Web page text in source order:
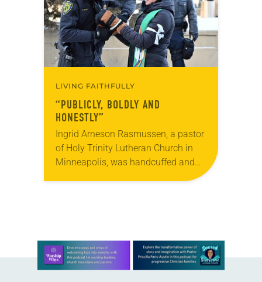
LIVING FAITHFULLY
“PUBLICLY, BOLDLY AND
HONESTLY”
Ingrid Arneson Rasmussen, a pastor
of Holy Trinity Lutheran Church in
Minneapolis, was handcuffed and
arrested in January for kneeling in
Learn more about this offer